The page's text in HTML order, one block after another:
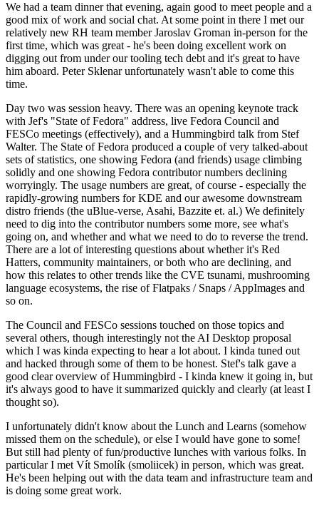
We had a team dinner that evening, again good to meet people and a
good mix of work and social chat. At some point in there I met our
relatively new RH team member Jaroslav Groman in-person for the
first time, which was great - he's been doing excellent work on
digging out from under our tooling tech debt and it's great to have
him aboard. Peter Sklenar unfortunately wasn't able to come this
time.
Day two was session heavy. There was an opening keynote track
with Jef's "State of Fedora" address, live Fedora Council and
FESCo meetings (effectively), and a Hummingbird talk from Stef
Walter. The State of Fedora produced a couple of very talked-about
sets of statistics, one showing Fedora (and friends) usage climbing
solidly and one showing Fedora contributor numbers declining
worryingly. The usage numbers are great, of course - especially the
rapidly-growing numbers for KDE and our awesome downstream
distro friends (the uBlue-verse, Asahi, Bazzite et. al.) We definitely
need to dig into the contributor numbers some more, see what's
going on, and whether and what we need to do to reverse the trend.
There are a lot of interesting questions about whether it's Red
Hatters, community maintainers, or both who are declining, and
how this relates to other trends like the CVE tsunami, mushrooming
language ecosystems, the rise of Flatpaks / Snaps / AppImages and
so on.
The Council and FESCo sessions touched on those topics and
several others, though interestingly not the AI Desktop proposal
which I was kinda expecting to hear a lot about. I kinda tuned out
and hacked through some of them to be honest. Stef's talk gave a
good clear overview of Hummingbird - I kinda knew it going in, but
it's always good to have it summarized quickly and clearly (at least I
thought so).
I unfortunately didn't know about the Lunch and Learns (somehow
missed them on the schedule), or else I would have gone to some!
But still had plenty of fun/productive lunches with various folks. In
particular I met Vít Smolík (smoliicek) in person, which was great.
He's been helping out with the data team and infrastructure team and
is doing some great work.